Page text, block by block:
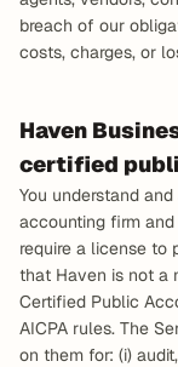
breach of our
costs, charges, or
Haven
certified
You understand
accounting firm
require a license to
that Haven is not a
Certified Public
AICPA rules. The
on them for: (i)